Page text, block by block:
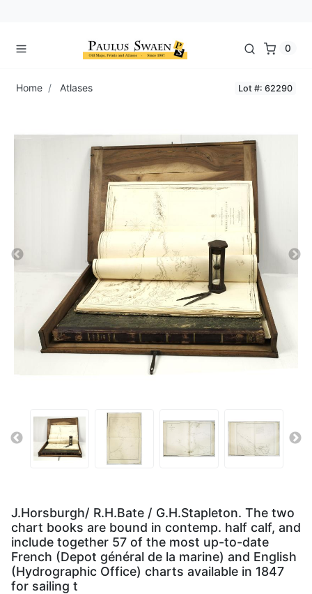
0
Home Atlases Lot #: 62290
J.Horsburgh/ R.H.Bate / G.H.Stapleton. The two
chart books are bound in contemp. half calf, and
include together 57 of the most up-to-date
French (Depot général de la marine) and English
(Hydrographic Office) charts available in 1847
for sailing t